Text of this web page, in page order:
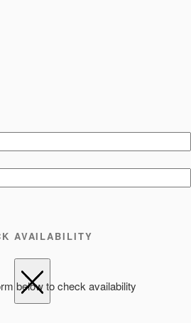
AVAILABILITY
below to check availability